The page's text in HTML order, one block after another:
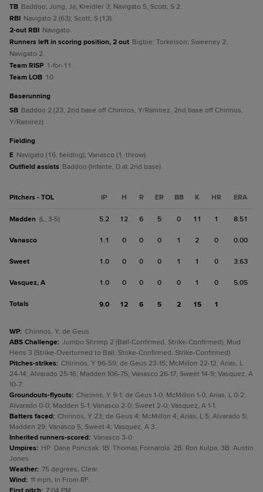
TB Baddoo; Jung, Ja; Kreidler 3; Navigato 5; Scott, S 2.
RBI Navigato 2 (63); Scott, S (13).
2-out RBI Navigato.
Runners left in scoring position, 2 out Bigbie; Torkelson; Sweeney 2;
Navigato 2.
Team RISP 1-for-11.
Team LOB 10.
baserunning
SB Baddoo 2 (23, 2nd base off Chirinos, Y/Ramírez, 2nd base off Chirinos,
Y/Ramírez).
fielding
E Navigato (16, fielding); Vanasco (1, throw).
Outfield assists Baddoo (Infante, D at 2nd base).
Pitchers - TOL IP H R ER BB K HR ERA
Madden (L, 3-5) 5.2 12 6 5 0 11 1 8.51
Vanasco 1.1 0 0 0 1 2 0 0.00
Sweet 1.0 0 0 0 1 1 0 3.63
Vasquez, A 1.0 0 0 0 0 1 0 5.05
Totals 9.0 12 6 5 2 15 1
WP: Chirinos, Y; de Geus.
ABS Challenge: Jumbo Shrimp 2 (Ball-Confirmed, Strike-Confirmed); Mud
Hens 3 (Strike-Overturned to Ball, Strike-Confirmed, Strike-Confirmed).
Pitches-strikes: Chirinos, Y 96-59; de Geus 23-15; McMillon 22-12; Arias, L
24-14; Alvarado 25-16; Madden 106-75; Vanasco 26-17; Sweet 14-9; Vasquez, A
10-7.
Groundouts-flyouts: Chirinos, Y 9-1; de Geus 1-0; McMillon 1-0; Arias, L 0-2;
Alvarado 0-0; Madden 5-1; Vanasco 2-0; Sweet 2-0; Vasquez, A 1-1.
Batters faced: Chirinos, Y 23; de Geus 4; McMillon 4; Arias, L 5; Alvarado 5;
Madden 29; Vanasco 5; Sweet 4; Vasquez, A 3.
Inherited runners-scored: Vanasco 3-0.
Umpires: HP: Dane Poncsak. 1B: Thomas Fornarola. 2B: Ron Kulpa. 3B: Austin
Jones.
Weather: 75 degrees, Clear.
Wind: 11 mph, In From RF.